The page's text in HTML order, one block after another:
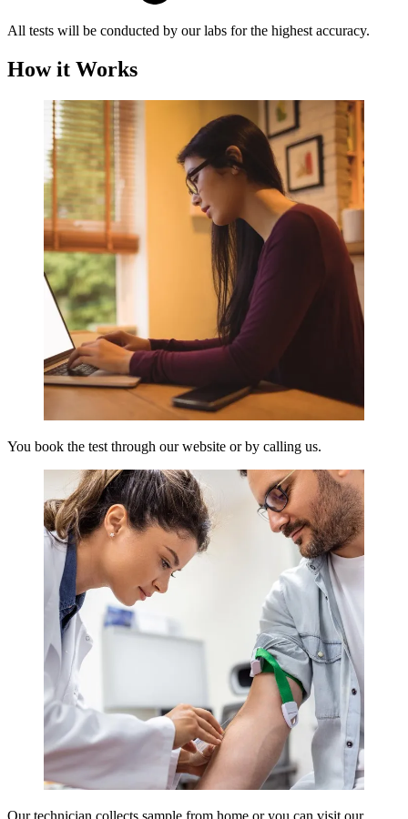
All tests will be conducted by our labs for the highest accuracy.
How it Works
You book the test through our website or by calling us.
Our technician collects sample from home or you can visit our